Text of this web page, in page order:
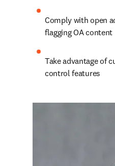
Comply with open
flagging OA content
Take advantage of
control features